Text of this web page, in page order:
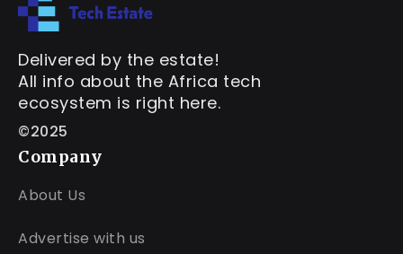
Delivered by the estate!
All info about the Africa tech
ecosystem is right here.
©2025
Company
About Us
Advertise with us